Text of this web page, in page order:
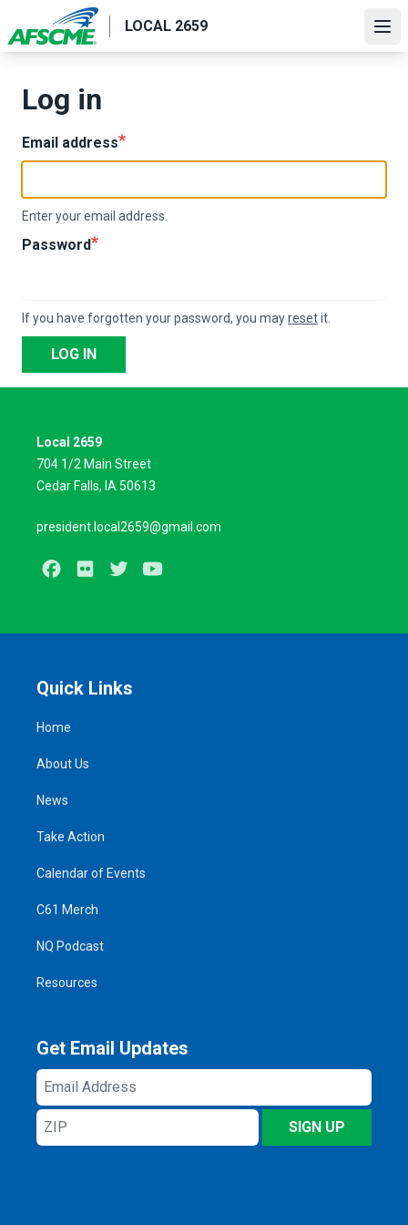
to
main
LOCAL 2659
Log in
Email address
Enter your email address.
Password
If you have forgotten your password, you mayresetit.
LOG IN
Local 2659
704 1/2 Main Street
Cedar Falls, IA 50613
president.local2659@gmail.com
Facebook
Flickr Twitter
Quick Links
Home
About Us
News
Take Action
Calendar of Events
C61 Merch
NQ Podcast
Resources
Get Email Updates
Email
Address
ZIP
SIGN UP